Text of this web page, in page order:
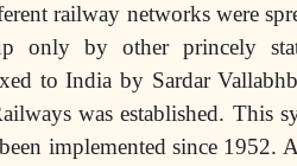
railway networks were
only by other princely
to India by Sardar
was established. This
implemented since 1952.